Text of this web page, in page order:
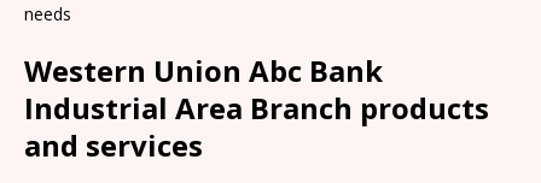
needs
Western Union Abc Bank
Industrial Area Branch products
and services